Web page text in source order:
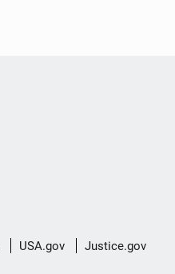
USA.gov Justice.gov